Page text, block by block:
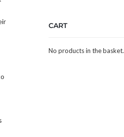
CART
No products in the basket.